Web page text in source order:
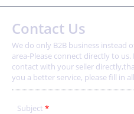
Contact Us
We do only B2B business instead
area-Please connect directly to
contact with your seller
you a better service, please fill in
Subject *